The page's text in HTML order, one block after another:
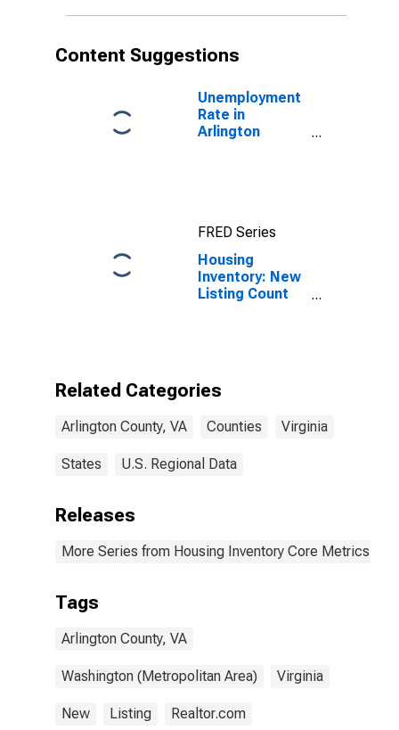
Content Suggestions
Unemployment
Rate in
Arlington
FRED Series
Housing
Inventory: New
Listing Count
Related Categories
Arlington County, VA Counties Virginia
States U.S. Regional Data
Releases
More Series from Housing Inventory Core Metrics
Tags
Arlington County, VA
Washington (Metropolitan Area) Virginia
New Listing Realtor.com